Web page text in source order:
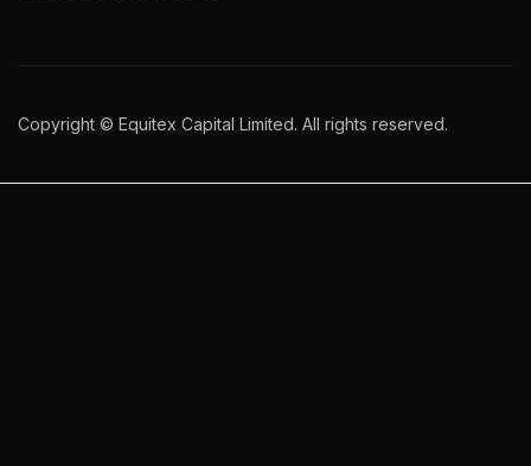
Copyright © Equitex Capital Limited. All rights reserved.